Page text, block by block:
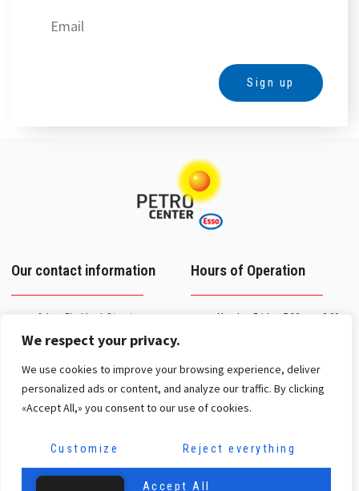
We respect your privacy.
We use cookies to improve your browsing experience, deliver
personalized ads or content, and analyze our traffic. By clicking
«Accept All,» you consent to our use of cookies.
Customize Reject everything
Accept All
Sign up
Our contact information
2 Jean Fischbach Street
+352 26 37 27-1
contact@petro-center.lu
Hours of Operation
Monday–Friday: 7:30 a.m.–9:00
Breakdown service on
weekends and holidays
Toll-free number:
8002 31 31
Our networks